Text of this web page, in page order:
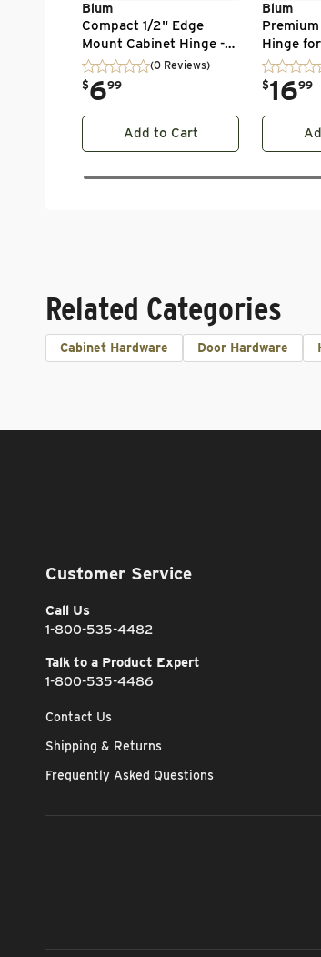
Blum
Compact 1/2" Edge
Mount Cabinet Hinge -
1/2" Overlay - 1 Pair
(0 Reviews)
$6
. 99
Add to Cart
Blum
Hinge
Cabintes
105
$16
. 99
Related Categories
Cabinet Hardware Door Hardware
Customer Service
Call Us
1-800-535-4482
Talk to a Product Expert
1-800-535-4486
Contact Us
Shipping & Returns
Frequently Asked Questions